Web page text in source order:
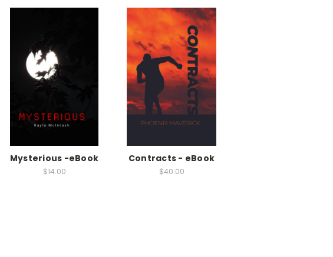
Mysterious -eBook
$14.00
Contracts - eBook
$40.00